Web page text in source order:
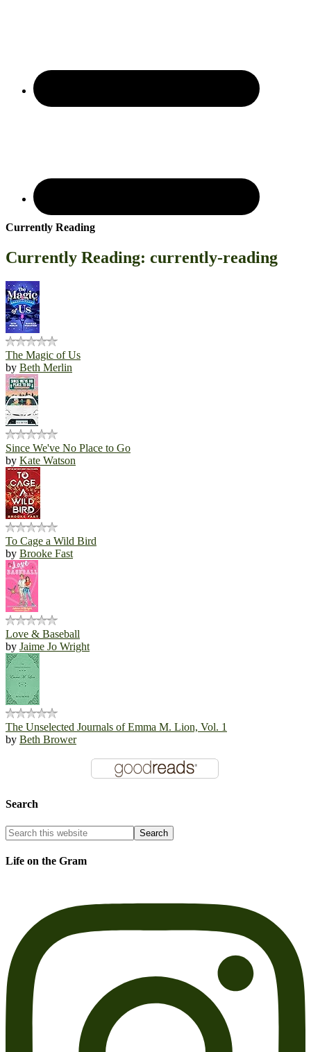
Currently Reading
Currently Reading: currently-reading
The Magic of Us
by Beth Merlin
Since We've No Place to Go
by Kate Watson
To Cage a Wild Bird
by Brooke Fast
Love & Baseball
by Jaime Jo Wright
The Unselected Journals of Emma M. Lion, Vol. 1
by Beth Brower
Search
Life on the Gram